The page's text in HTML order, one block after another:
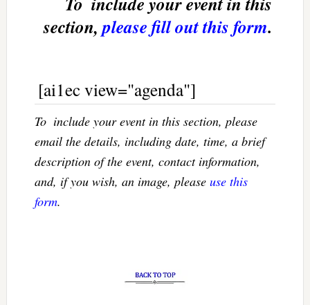
section,please fill out this form.
[ai1ec view="agenda"]
To  include your event in this section, please
email the details, including date, time, a brief
description of the event, contact information,
and, if you wish, an image, please use this
form.